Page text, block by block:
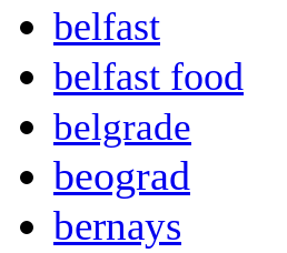
belfast
belfast food
belgrade
beograd
bernays